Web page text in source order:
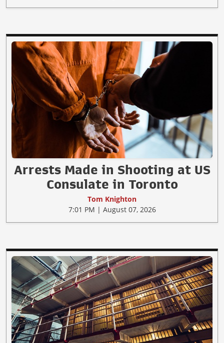
Arrests Made in Shooting at US
Consulate in Toronto
Tom Knighton
7:01 PM | August 07, 2026